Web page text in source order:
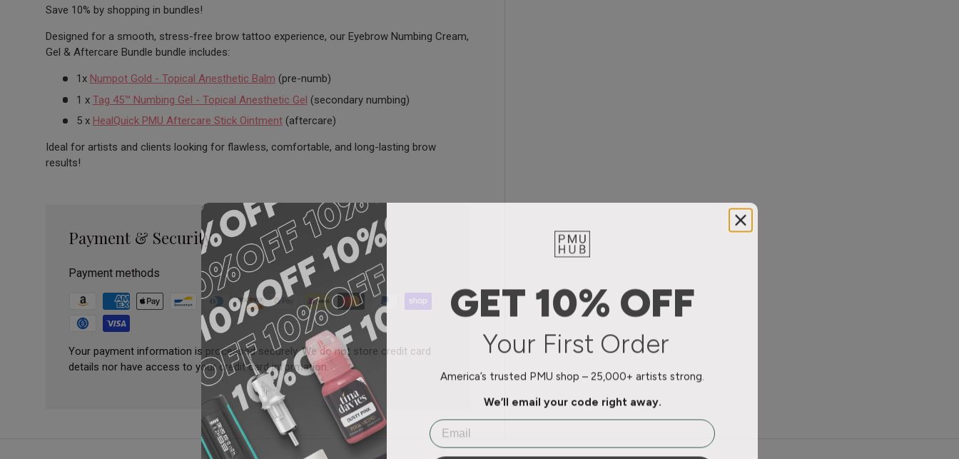
Save 10% by shopping in bundles!
Designed for a smooth, stress-free brow tattoo experience, our Eyebrow Numbing Cream,
Gel & Aftercare Bundle bundle includes:
1x Numpot Gold - Topical Anesthetic Balm (pre-numb)
1 x Tag 45™ Numbing Gel - Topical Anesthetic Gel (secondary numbing)
5 x HealQuick PMU Aftercare Stick Ointment(aftercare)
Ideal for artists and clients looking for flawless, comfortable, and long-lasting brow
results!
Payment & Security
Payment methods
Your payment information is processed securely. We do not store credit card
details nor have access to your credit card information.
GET 10% OFF
Your First Order
America’s trusted PMU shop – 25,000+ artists strong.
We’ll email your code right away.
Email